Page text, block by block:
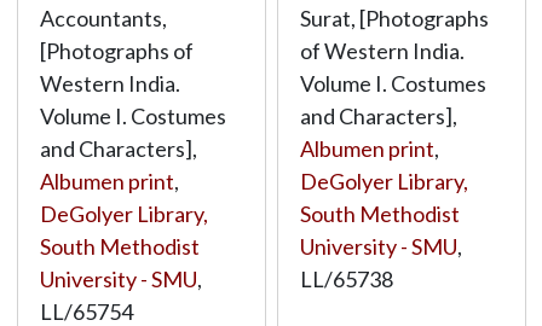
Accountants,
[Photographs of
Western India.
Volume I. Costumes
and Characters],
Albumen print,
DeGolyer Library,
South Methodist
University - SMU,
LL/65754
Surat, [Photographs
of Western India.
Volume I. Costumes
and Characters],
Albumen print,
DeGolyer Library,
South Methodist
University - SMU,
LL/65738